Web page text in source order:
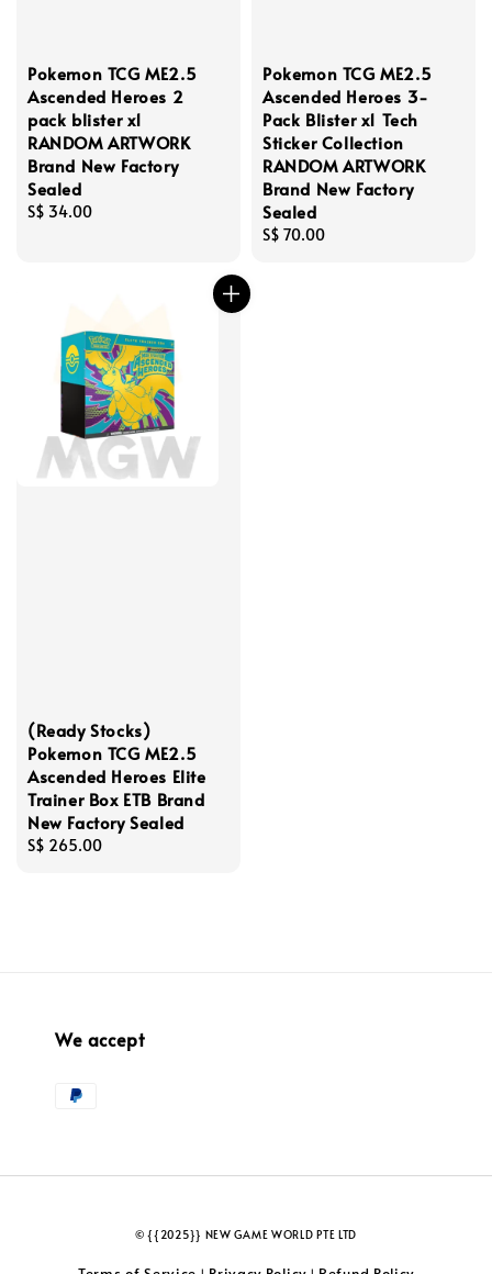
Pokemon TCG ME2.5
Ascended Heroes 2
pack blister x1
RANDOM ARTWORK
Brand New Factory
Sealed
Regular
S$ 34.00
Pokemon TCG ME2.5
Ascended Heroes 3-
Pack Blister x1 Tech
Sticker Collection
RANDOM ARTWORK
Brand New Factory
Sealed
Regular
S$ 70.00
(Ready Stocks)
Pokemon TCG ME2.5
Ascended Heroes Elite
Trainer Box ETB Brand
New Factory Sealed
Regular
S$ 265.00
We accept
© {{2025}} NEW GAME WORLD PTE LTD